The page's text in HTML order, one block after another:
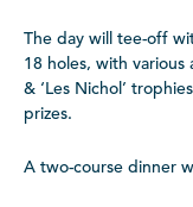
The day will tee-off
18 holes, with various
& ‘Les Nichol’
prizes.
A two-course dinner